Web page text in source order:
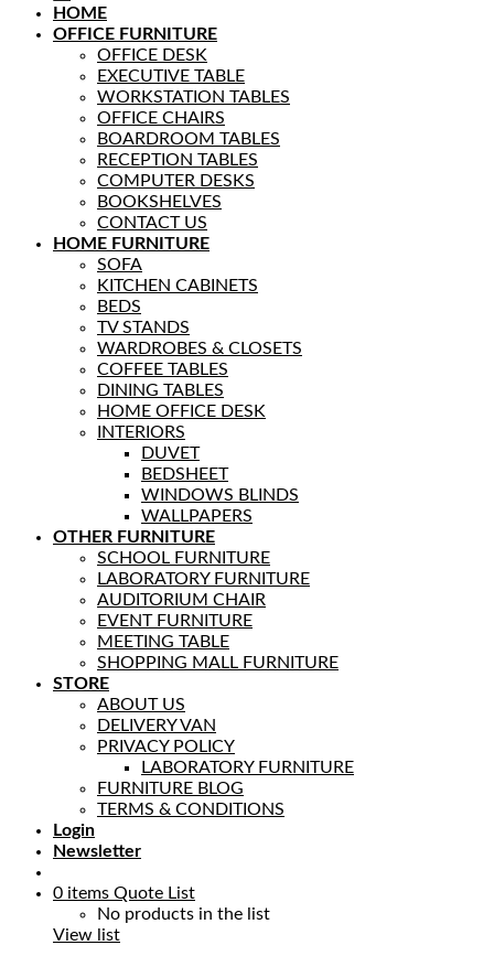
HOME
OFFICE FURNITURE
OFFICE DESK
EXECUTIVE TABLE
WORKSTATION TABLES
OFFICE CHAIRS
BOARDROOM TABLES
RECEPTION TABLES
COMPUTER DESKS
BOOKSHELVES
CONTACT US
HOME FURNITURE
SOFA
KITCHEN CABINETS
BEDS
TV STANDS
WARDROBES & CLOSETS
COFFEE TABLES
DINING TABLES
HOME OFFICE DESK
INTERIORS
DUVET
BEDSHEET
WINDOWS BLINDS
WALLPAPERS
OTHER FURNITURE
SCHOOL FURNITURE
LABORATORY FURNITURE
AUDITORIUM CHAIR
EVENT FURNITURE
MEETING TABLE
SHOPPING MALL FURNITURE
STORE
ABOUT US
DELIVERY VAN
PRIVACY POLICY
LABORATORY FURNITURE
FURNITURE BLOG
TERMS & CONDITIONS
Login
Newsletter
0 items Quote List
No products in the list
View list